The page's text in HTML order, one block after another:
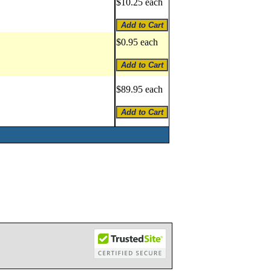
$10.25 each
$0.95 each
$89.95 each